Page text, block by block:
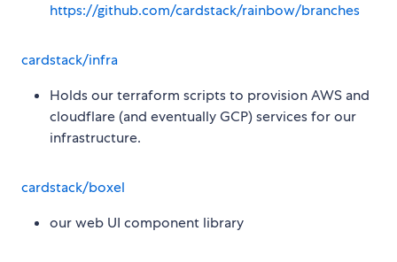
https://github.com/cardstack/rainbow/branches
cardstack/infra
Holds our terraform scripts to provision AWS and
cloudflare (and eventually GCP) services for our
infrastructure.
cardstack/boxel
our web UI component library